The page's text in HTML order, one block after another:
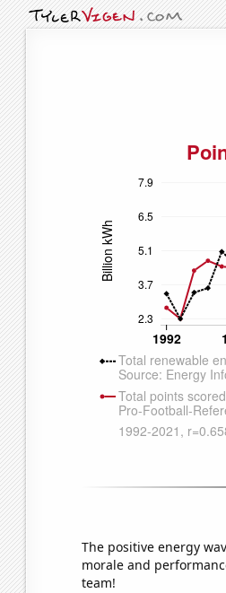
The positive energy
morale and
team!